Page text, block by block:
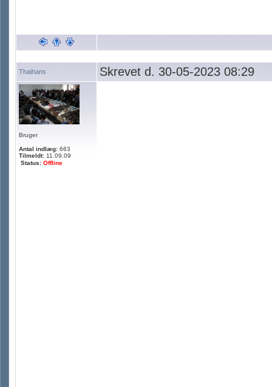
Thaihans Skrevet d. 30-05-2023 08:29
Bruger
Antal indlæg: 663
Tilmeldt: 11.09.09
Status: Offline